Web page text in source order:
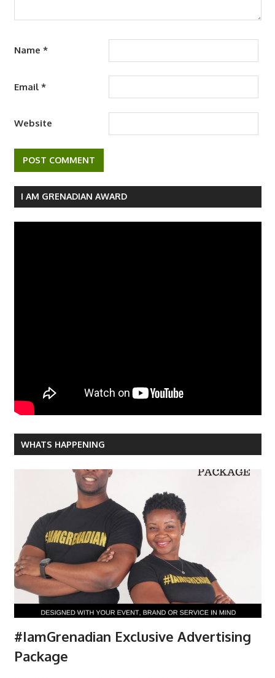
Name *
Email *
Website
I AM GRENADIAN AWARD
WHATS HAPPENING
#IamGrenadian Exclusive Advertising
Package